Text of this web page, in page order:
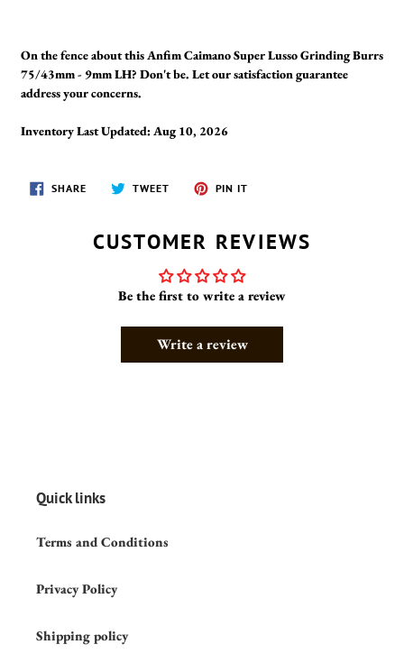
On the fence about this Anfim Caimano Super Lusso Grinding Burrs
75/43mm - 9mm LH? Don't be. Let our satisfaction guarantee
address your concerns.
Inventory Last Updated: Aug 10, 2026
SHARESHARE
ON
TWEETTWEET
PIN IT
CUSTOMER REVIEWS
Be the first to write a review
Write a review
Quick links
Terms and Conditions
Privacy Policy
Shipping policy